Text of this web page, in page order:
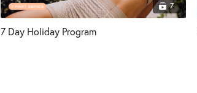
7
7 Day Holiday Program